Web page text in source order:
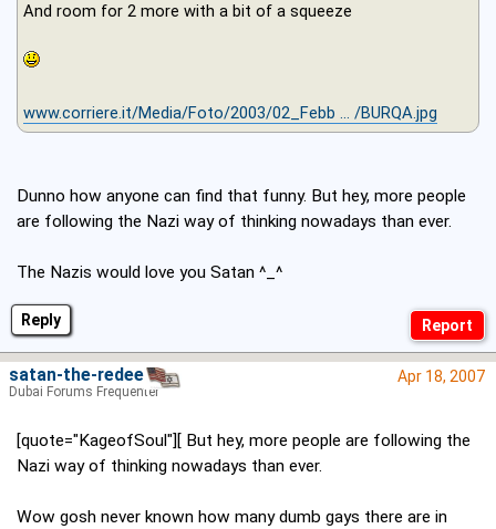
Reply
And room for 2 more with a bit of a squeeze
www.corriere.it/Media/Foto/2003/02_Febb ... /BURQA.jpg
Dunno how anyone can find that funny. But hey, more people
are following the Nazi way of thinking nowadays than ever.
The Nazis would love you Satan ^_^
Apr 18, 2007
[quote="KageofSoul"][ But hey, more people are following the
Nazi way of thinking nowadays than ever.
Wow gosh never known how many dumb gays there are in
satan-the-redeema
Dubai Forums Frequenter